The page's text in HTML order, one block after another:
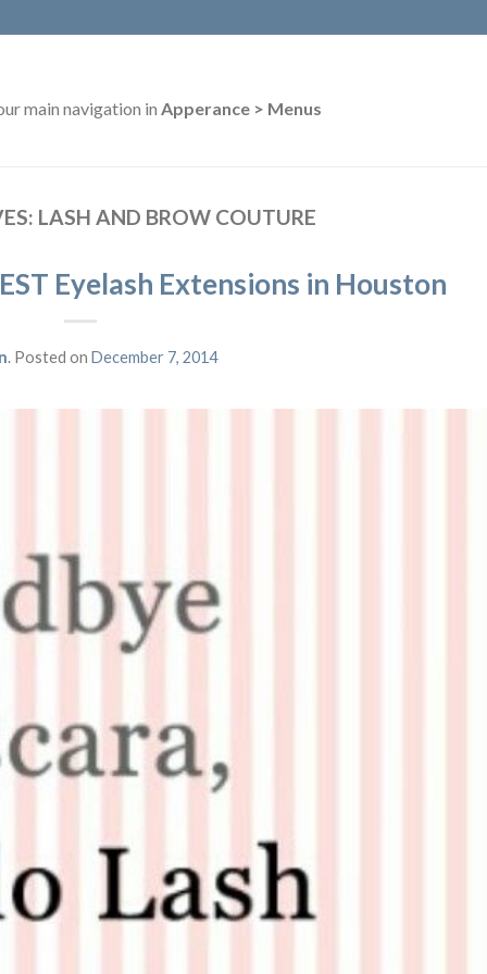
main navigation in Apperance > Menus
LASH AND BROW COUTURE
Eyelash Extensions in Houston
. Posted on December 7, 2014